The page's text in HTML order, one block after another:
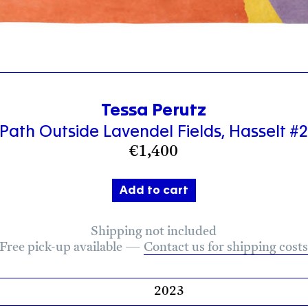
Tessa Perutz
Path Outside Lavendel Fields, Hasselt #2
€1,400
Add to cart
Shipping not included
Free pick-up available — Contact us for shipping costs
2023